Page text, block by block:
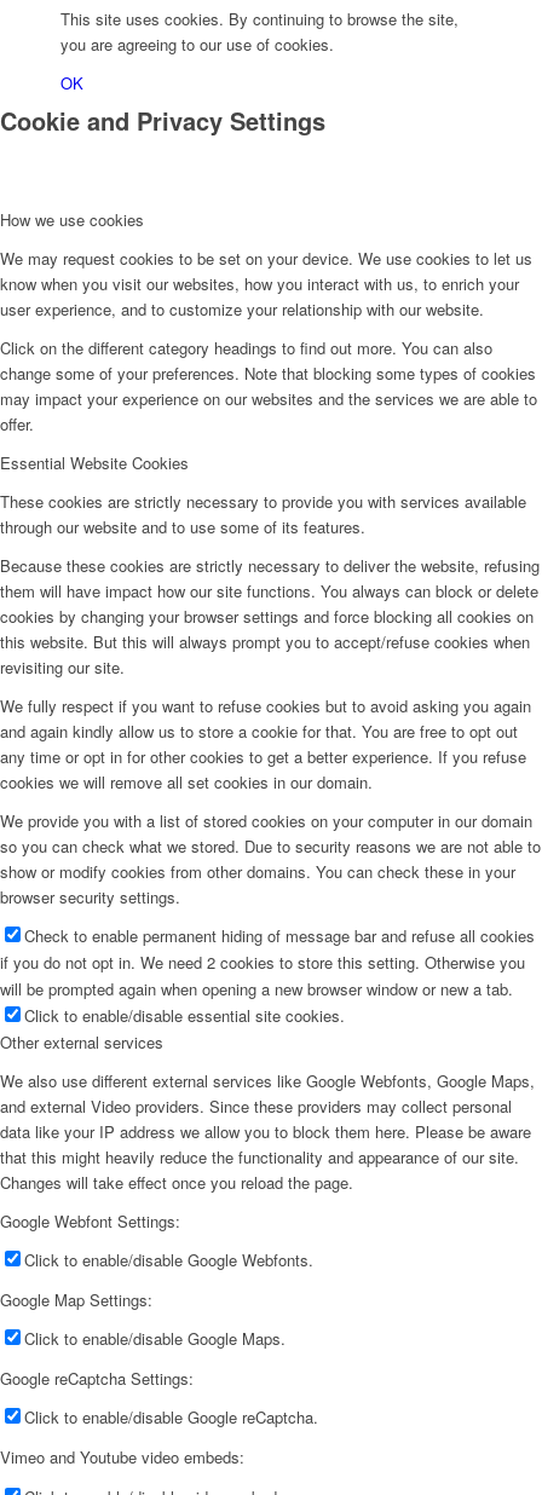
This site uses cookies. By continuing to browse the site,
you are agreeing to our use of cookies.
OK
Cookie and Privacy Settings
How we use cookies
We may request cookies to be set on your device. We use cookies to let us
know when you visit our websites, how you interact with us, to enrich your
user experience, and to customize your relationship with our website.
Click on the different category headings to find out more. You can also
change some of your preferences. Note that blocking some types of cookies
may impact your experience on our websites and the services we are able to
offer.
Essential Website Cookies
These cookies are strictly necessary to provide you with services available
through our website and to use some of its features.
Because these cookies are strictly necessary to deliver the website, refusing
them will have impact how our site functions. You always can block or delete
cookies by changing your browser settings and force blocking all cookies on
this website. But this will always prompt you to accept/refuse cookies when
revisiting our site.
We fully respect if you want to refuse cookies but to avoid asking you again
and again kindly allow us to store a cookie for that. You are free to opt out
any time or opt in for other cookies to get a better experience. If you refuse
cookies we will remove all set cookies in our domain.
We provide you with a list of stored cookies on your computer in our domain
so you can check what we stored. Due to security reasons we are not able to
show or modify cookies from other domains. You can check these in your
browser security settings.
Check to enable permanent hiding of message bar and refuse all cookies
if you do not opt in. We need 2 cookies to store this setting. Otherwise you
will be prompted again when opening a new browser window or new a tab.
Click to enable/disable essential site cookies.
Other external services
We also use different external services like Google Webfonts, Google Maps,
and external Video providers. Since these providers may collect personal
data like your IP address we allow you to block them here. Please be aware
that this might heavily reduce the functionality and appearance of our site.
Changes will take effect once you reload the page.
Google Webfont Settings:
Click to enable/disable Google Webfonts.
Google Map Settings:
Click to enable/disable Google Maps.
Google reCaptcha Settings:
Click to enable/disable Google reCaptcha.
Vimeo and Youtube video embeds: